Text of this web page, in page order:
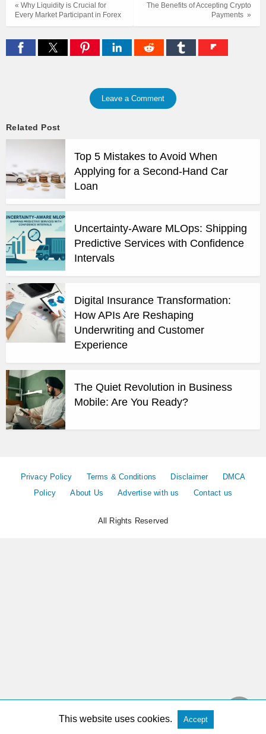
The Benefits of Accepting Crypto
Payments »
« Why Liquidity is Crucial for
Every Market Participant in Forex
Leave a Comment
Related Post
Top 5 Mistakes to Avoid When
Applying for a Second-Hand Car
Loan
Uncertainty-Aware MLOps: Shipping
Predictive Services with Confidence
Intervals
Digital Insurance Transformation:
How APIs Are Reshaping
Underwriting and Customer
Experience
The Quiet Revolution in Business
Mobile: Are You Ready?
Privacy Policy Terms & Conditions Disclaimer
DMCA
Policy
About Us Advertise with us Contact us
All Rights Reserved
This website uses cookies. Accept